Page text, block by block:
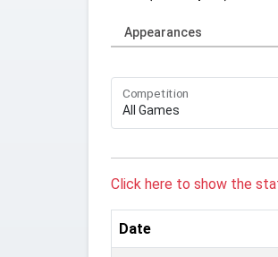
Appearances
Competition
Click here to show the
Date